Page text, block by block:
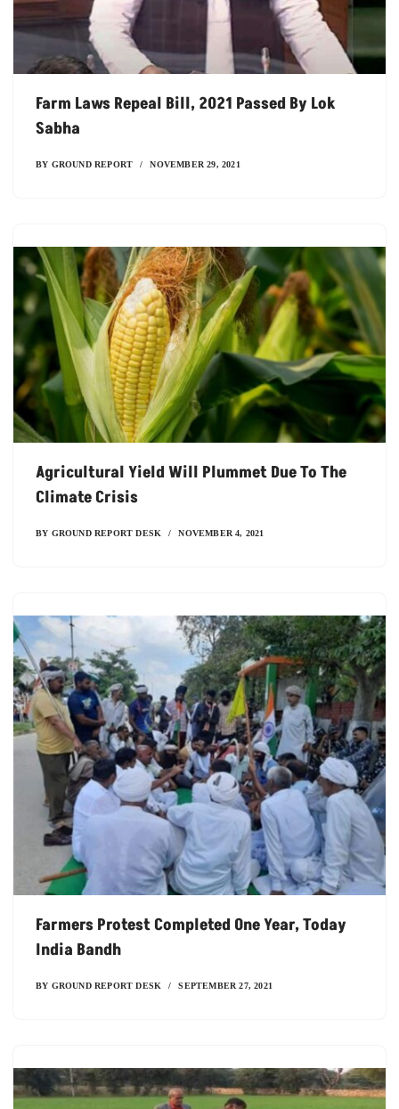
Farm Laws Repeal Bill, 2021 Passed By Lok
Sabha
BY GROUND REPORT NOVEMBER 29, 2021
Agricultural Yield Will Plummet Due To The
Climate Crisis
BY GROUND REPORT DESK NOVEMBER 4, 2021
Farmers Protest Completed One Year, Today
India Bandh
BY GROUND REPORT DESK SEPTEMBER 27, 2021